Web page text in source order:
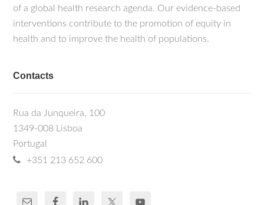
of a global health research agenda. Our evidence-based
interventions contribute to the promotion of equity in
health and to improve the health of populations.
Contacts
Rua da Junqueira, 100
1349-008 Lisboa
Portugal
+351 213 652 600